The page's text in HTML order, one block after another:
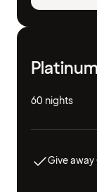
Platinum
60 nights
Give